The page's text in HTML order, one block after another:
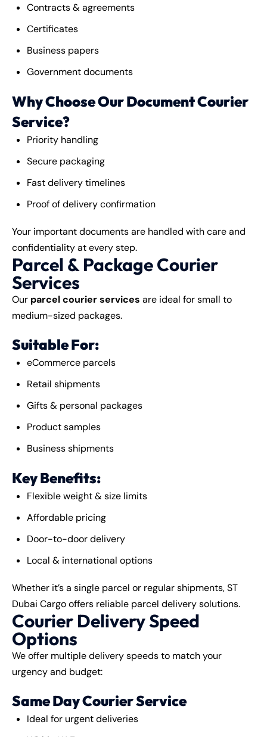
Contracts & agreements
Certificates
Business papers
Government documents
Why Choose Our Document Courier
Service?
Priority handling
Secure packaging
Fast delivery timelines
Proof of delivery confirmation
Your important documents are handled with care and
confidentiality at every step.
Parcel & Package Courier
Services
Our parcel courier services are ideal for small to
medium-sized packages.
Suitable For:
eCommerce parcels
Retail shipments
Gifts & personal packages
Product samples
Business shipments
Key Benefits:
Flexible weight & size limits
Affordable pricing
Door-to-door delivery
Local & international options
Whether it’s a single parcel or regular shipments, ST
Dubai Cargo offers reliable parcel delivery solutions.
Courier Delivery Speed
Options
We offer multiple delivery speeds to match your
urgency and budget:
Same Day Courier Service
Ideal for urgent deliveries